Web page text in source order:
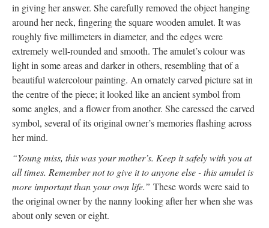
in giving her answer. She carefully removed the object hanging
around her neck, fingering the square wooden amulet. It was
roughly five millimeters in diameter, and the edges were
extremely well-rounded and smooth. The amulet’s colour was
light in some areas and darker in others, resembling that of a
beautiful watercolour painting. An ornately carved picture sat in
the centre of the piece; it looked like an ancient symbol from
some angles, and a flower from another. She caressed the carved
symbol, several of its original owner’s memories flashing across
her mind.
“Young miss, this was your mother’s. Keep it safely with you at
all times. Remember not to give it to anyone else - this amulet is
more important than your own life.” These words were said to
the original owner by the nanny looking after her when she was
about only seven or eight.